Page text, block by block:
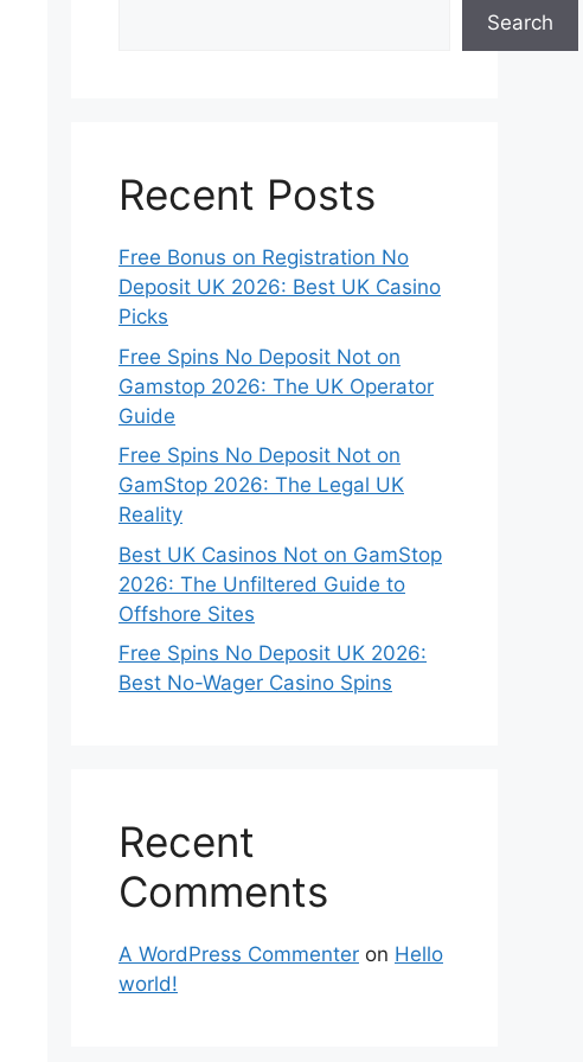
Search
Recent Posts
Free Bonus on Registration No
Deposit UK 2026: Best UK Casino
Picks
Free Spins No Deposit Not on
Gamstop 2026: The UK Operator
Guide
Free Spins No Deposit Not on
GamStop 2026: The Legal UK
Reality
Best UK Casinos Not on GamStop
2026: The Unfiltered Guide to
Offshore Sites
Free Spins No Deposit UK 2026:
Best No-Wager Casino Spins
Recent
Comments
A WordPress Commenter on Hello
world!